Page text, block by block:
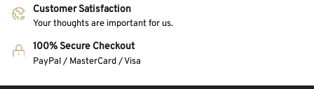
Customer Satisfaction
Your thoughts are important for us.
100% Secure Checkout
PayPal / MasterCard / Visa